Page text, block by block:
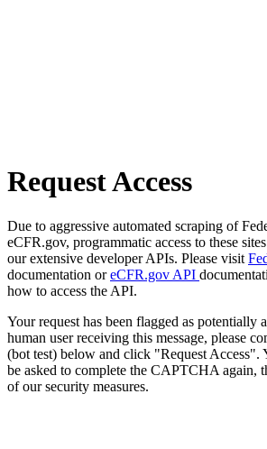
Request Access
Due to aggressive automated scraping of
eCFR.gov, programmatic access to these
our extensive developer APIs. Please visit
documentation oreCFR.gov API
how to access the API.
Your request has been flagged as potentially
human user receiving this message, please
(bot test) below and click "Request Access".
be asked to complete the CAPTCHA again,
of our security measures.